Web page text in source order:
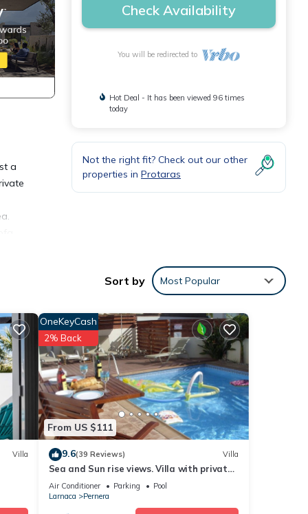
a
with
at
Check Availability
You will be redirected to
Hot Deal - It has been viewed 96 times
today
Not the right fit? Check out our other
properties in Protaras
Sort by Most Popular
Villa
From US $111
OneKeyCash
2% Back
9.6(39 Reviews) Villa
Sea and Sun rise views. Villa with private
pool and gated children Play Area.
Air Conditioner Parking
Pool
Larnaca
Pernera